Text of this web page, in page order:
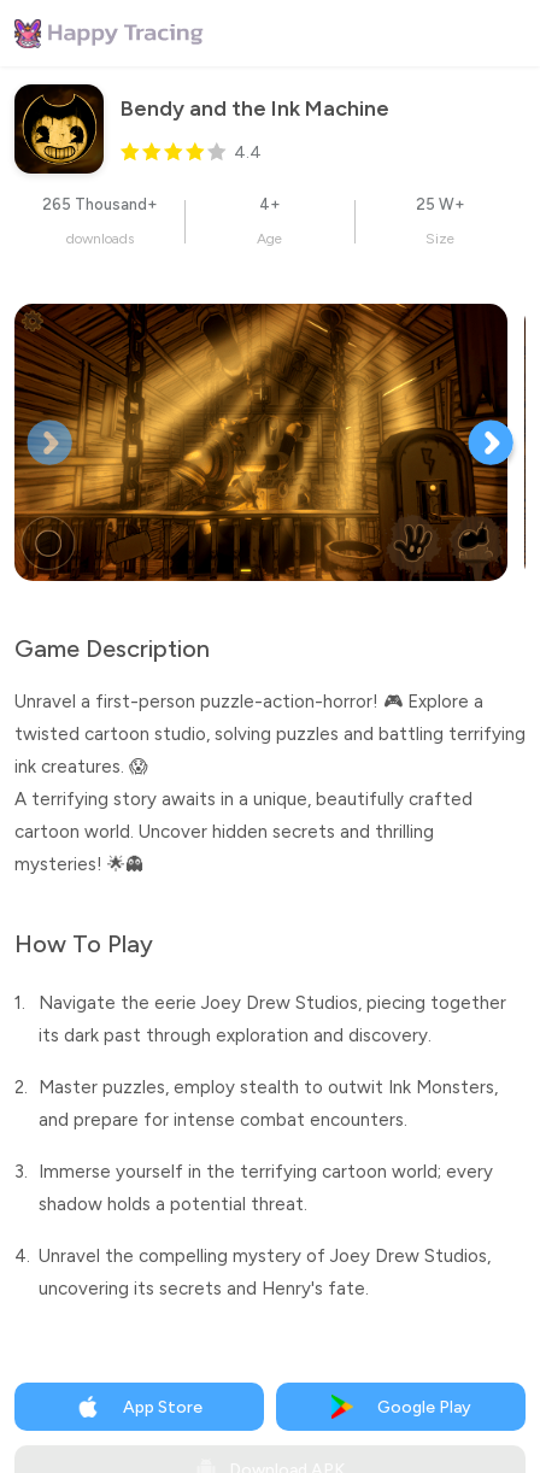
Bendy and the Ink Machine
4.4
265 Thousand+
downloads
4+
Age
25 W+
Size
Game Description
Unravel a first-person puzzle-action-horror! 🎮 Explore a
twisted cartoon studio, solving puzzles and battling terrifying
ink creatures. 😱
A terrifying story awaits in a unique, beautifully crafted
cartoon world. Uncover hidden secrets and thrilling
mysteries! 🌟👻
How To Play
1.
Navigate the eerie Joey Drew Studios, piecing together
its dark past through exploration and discovery.
2.
Master puzzles, employ stealth to outwit Ink Monsters,
and prepare for intense combat encounters.
3.
Immerse yourself in the terrifying cartoon world; every
shadow holds a potential threat.
4. Unravel the compelling mystery of Joey Drew Studios,
uncovering its secrets and Henry's fate.
App Store Google Play